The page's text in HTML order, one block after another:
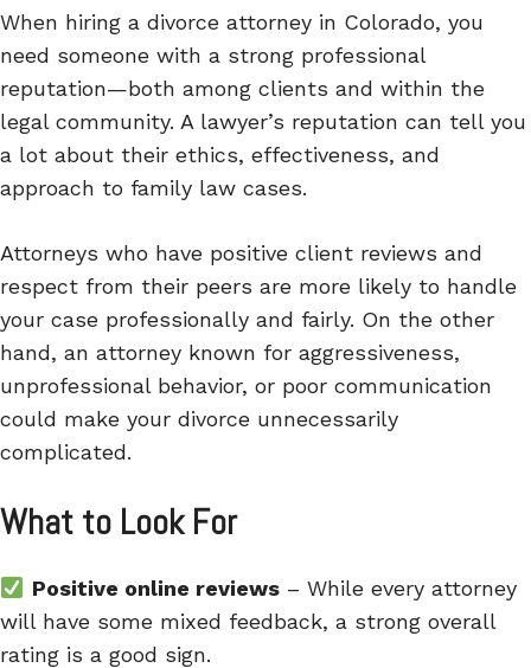
When hiring a divorce attorney in Colorado, you
need someone with a strong professional
reputation—both among clients and within the
legal community. A lawyer’s reputation can tell you
a lot about their ethics, effectiveness, and
approach to family law cases.
Attorneys who have positive client reviews and
respect from their peers are more likely to handle
your case professionally and fairly. On the other
hand, an attorney known for aggressiveness,
unprofessional behavior, or poor communication
could make your divorce unnecessarily
complicated.
What to Look For
Positive online reviews– While every attorney
will have some mixed feedback, a strong overall
rating is a good sign.